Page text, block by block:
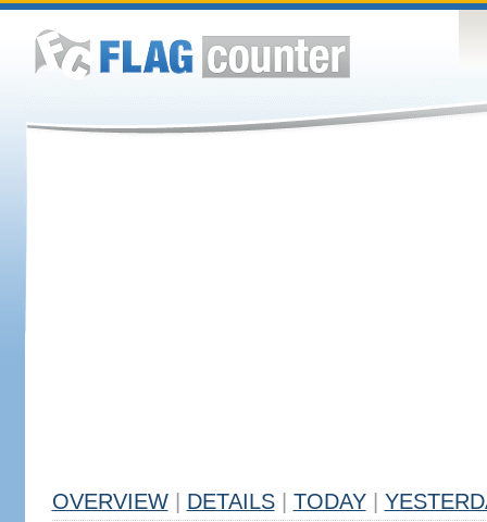
OVERVIEW DETAILS TODAY